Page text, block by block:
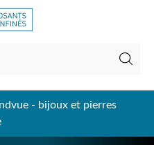
- bijoux et pierres